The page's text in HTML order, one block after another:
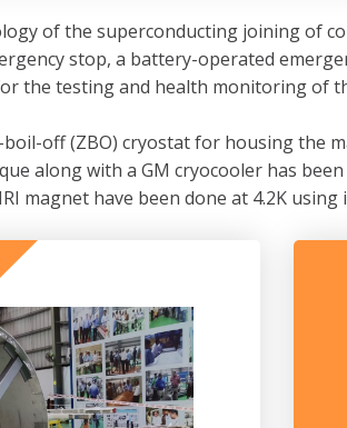
of the superconducting joining of
stop, a battery-operated
the testing and health monitoring of
off (ZBO) cryostat for housing the
along with a GM cryocooler has
magnet have been done at 4.2K using